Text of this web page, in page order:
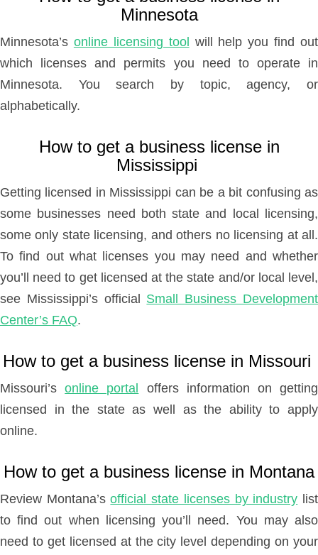
Minnesota
Minnesota’s online licensing tool will help you find out
which licenses and permits you need to operate in
Minnesota. You search by topic, agency, or
alphabetically.
How to get a business license in
Mississippi
Getting licensed in Mississippi can be a bit confusing as
some businesses need both state and local licensing,
some only state licensing, and others no licensing at all.
To find out what licenses you may need and whether
you’ll need to get licensed at the state and/or local level,
see Mississippi’s official Small Business Development
Center’s FAQ.
How to get a business license in Missouri
Missouri’sonline portal
offers information on getting
licensed in the state as well as the ability to apply
online.
How to get a business license in Montana
Review Montana’sofficial state licenses by industry list
to find out when licensing you’ll need. You may also
need to get licensed at the city level depending on your